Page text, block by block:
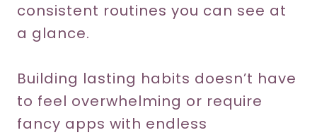
consistent routines you can see at
a glance.
Building lasting habits doesn’t have
to feel overwhelming or require
fancy apps with endless